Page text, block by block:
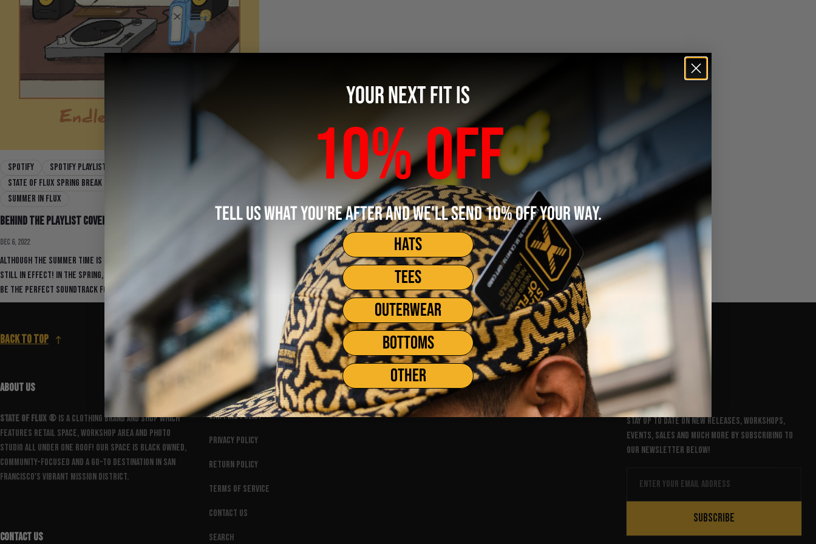
Spotify spotify playlist
spring break playlist
State Of Flux Spring Break Playlist Vol. 1
Summer In Flux
Behind the Playlist Covers
Dec 6, 2022
Although the summer time is long behind us, the vibes are definitely
still in effect! In the spring, the SOF team put out a playlist curated to
be the perfect soundtrack for...
Back to top
ABOUT US
State Of Flux ®️ is a clothing brand and shop which
features retail space, workshop area and photo
studio all under one roof! Our space is Black owned,
community-focused and a go-to destination in San
Francisco's vibrant Mission District.
CONTACT US
FOOTER MENU
Shipping Policy
Privacy Policy
Return Policy
Terms of Service
Contact Us
Search
NEWSLETTER
Stay up to date on new releases, workshops,
events, sales and much more by subscribing to
our newsletter below!
SUBSCRIBE
YOUR NEXT FIT IS
10% OFF
TELL US WHAT YOU'RE AFTER AND WE'LL SEND 10% OFF YOUR WAY.
HATS
TEES
OUTERWEAR
BOTTOMS
OTHER